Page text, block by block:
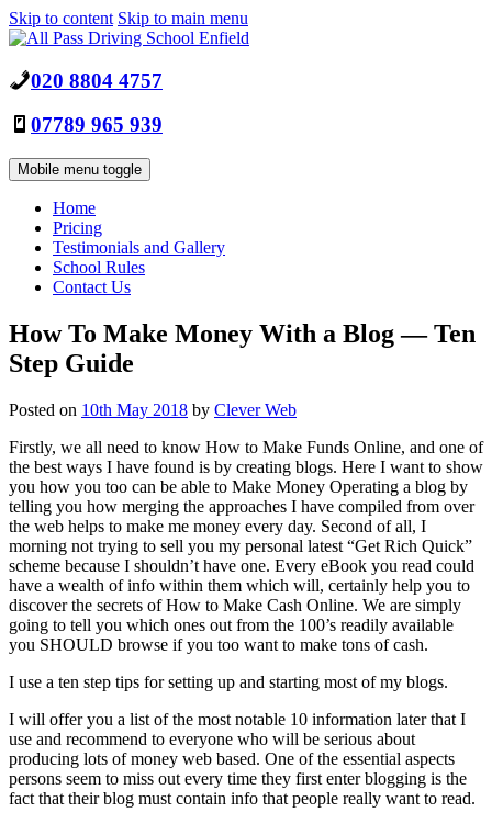
Skip to content Skip to main menu
020 8804 4757
07789 965 939
Mobile menu toggle
Home
Pricing
Testimonials and Gallery
School Rules
Contact Us
How To Make Money With a Blog — Ten
Step Guide
Posted on 10th May 2018 by Clever Web
Firstly, we all need to know How to Make Funds Online, and one of
the best ways I have found is by creating blogs. Here I want to show
you how you too can be able to Make Money Operating a blog by
telling you how merging the approaches I have compiled from over
the web helps to make me money every day. Second of all, I
morning not trying to sell you my personal latest “Get Rich Quick”
scheme because I shouldn’t have one. Every eBook you read could
have a wealth of info within them which will, certainly help you to
discover the secrets of How to Make Cash Online. We are simply
going to tell you which ones out from the 100’s readily available
you SHOULD browse if you too want to make tons of cash.
I use a ten step tips for setting up and starting most of my blogs.
I will offer you a list of the most notable 10 information later that I
use and recommend to everyone who will be serious about
producing lots of money web based. One of the essential aspects
persons seem to miss out every time they first enter blogging is the
fact that their blog must contain info that people really want to read.